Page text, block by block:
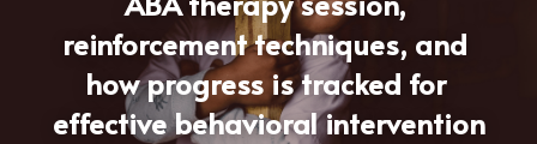
reinforcement techniques, and
how progress is tracked for
effective behavioral intervention